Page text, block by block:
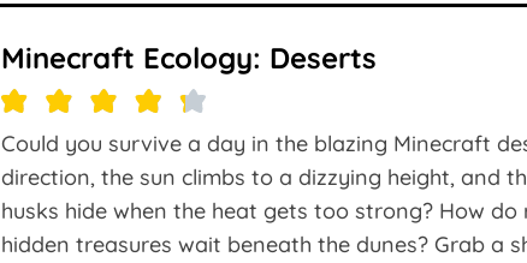
Minecraft Ecology: Deserts
Could you survive a day in the blazing Minecraft
direction, the sun climbs to a dizzying height, and
husks hide when the heat gets too strong? How
hidden treasures wait beneath the dunes? Grab a